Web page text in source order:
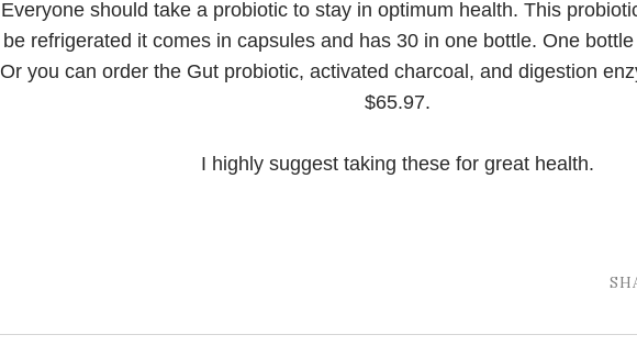
Everyone should take a probiotic to stay in optimum health. This
be refrigerated it comes in capsules and has 30 in one bottle. One
Or you can order the Gut probiotic, activated charcoal, and digestion
$65.97.
I highly suggest taking these for great health.